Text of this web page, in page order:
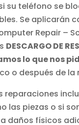
su teléfono se
Se aplicarán
Repair –
DESCARGO DE
lo que nos
o después de
reparaciones
las piezas o si
daños físicos